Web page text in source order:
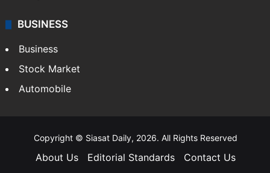
BUSINESS
Business
Stock Market
Automobile
Copyright © Siasat Daily, 2026. All Rights Reserved
About Us Editorial Standards
Contact Us